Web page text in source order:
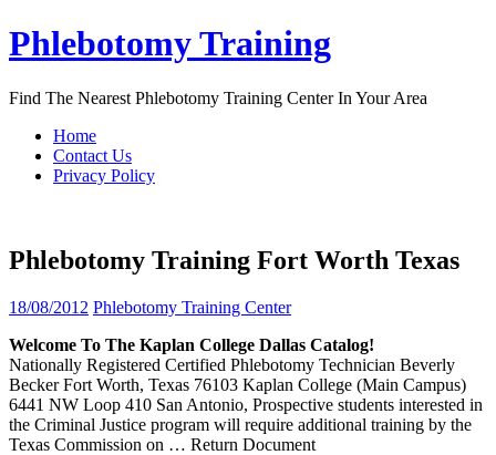
Skip
to
Phlebotomy Training
Find The Nearest Phlebotomy Training Center In Your Area
Home
Contact Us
Privacy Policy
Phlebotomy Training Fort Worth Texas
18/08/2012 Phlebotomy Training Center
Welcome To The Kaplan College Dallas Catalog!
Nationally Registered Certified Phlebotomy Technician Beverly
Becker Fort Worth, Texas 76103 Kaplan College (Main Campus)
6441 NW Loop 410 San Antonio, Prospective students interested in
the Criminal Justice program will require additional training by the
Texas Commission on … Return Document